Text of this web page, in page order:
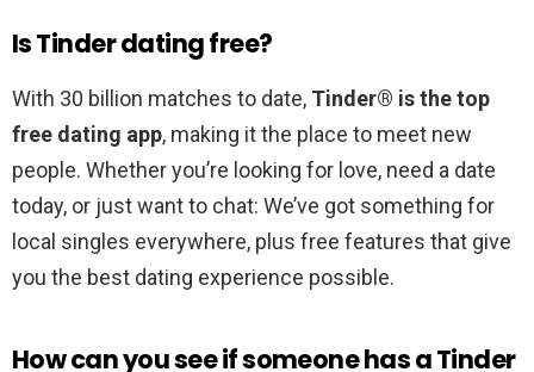
Is Tinder dating free?
With 30 billion matches to date, Tinder® is the top
free dating app, making it the place to meet new
people. Whether you’re looking for love, need a date
today, or just want to chat: We’ve got something for
local singles everywhere, plus free features that give
you the best dating experience possible.
How can you see if someone has a Tinder